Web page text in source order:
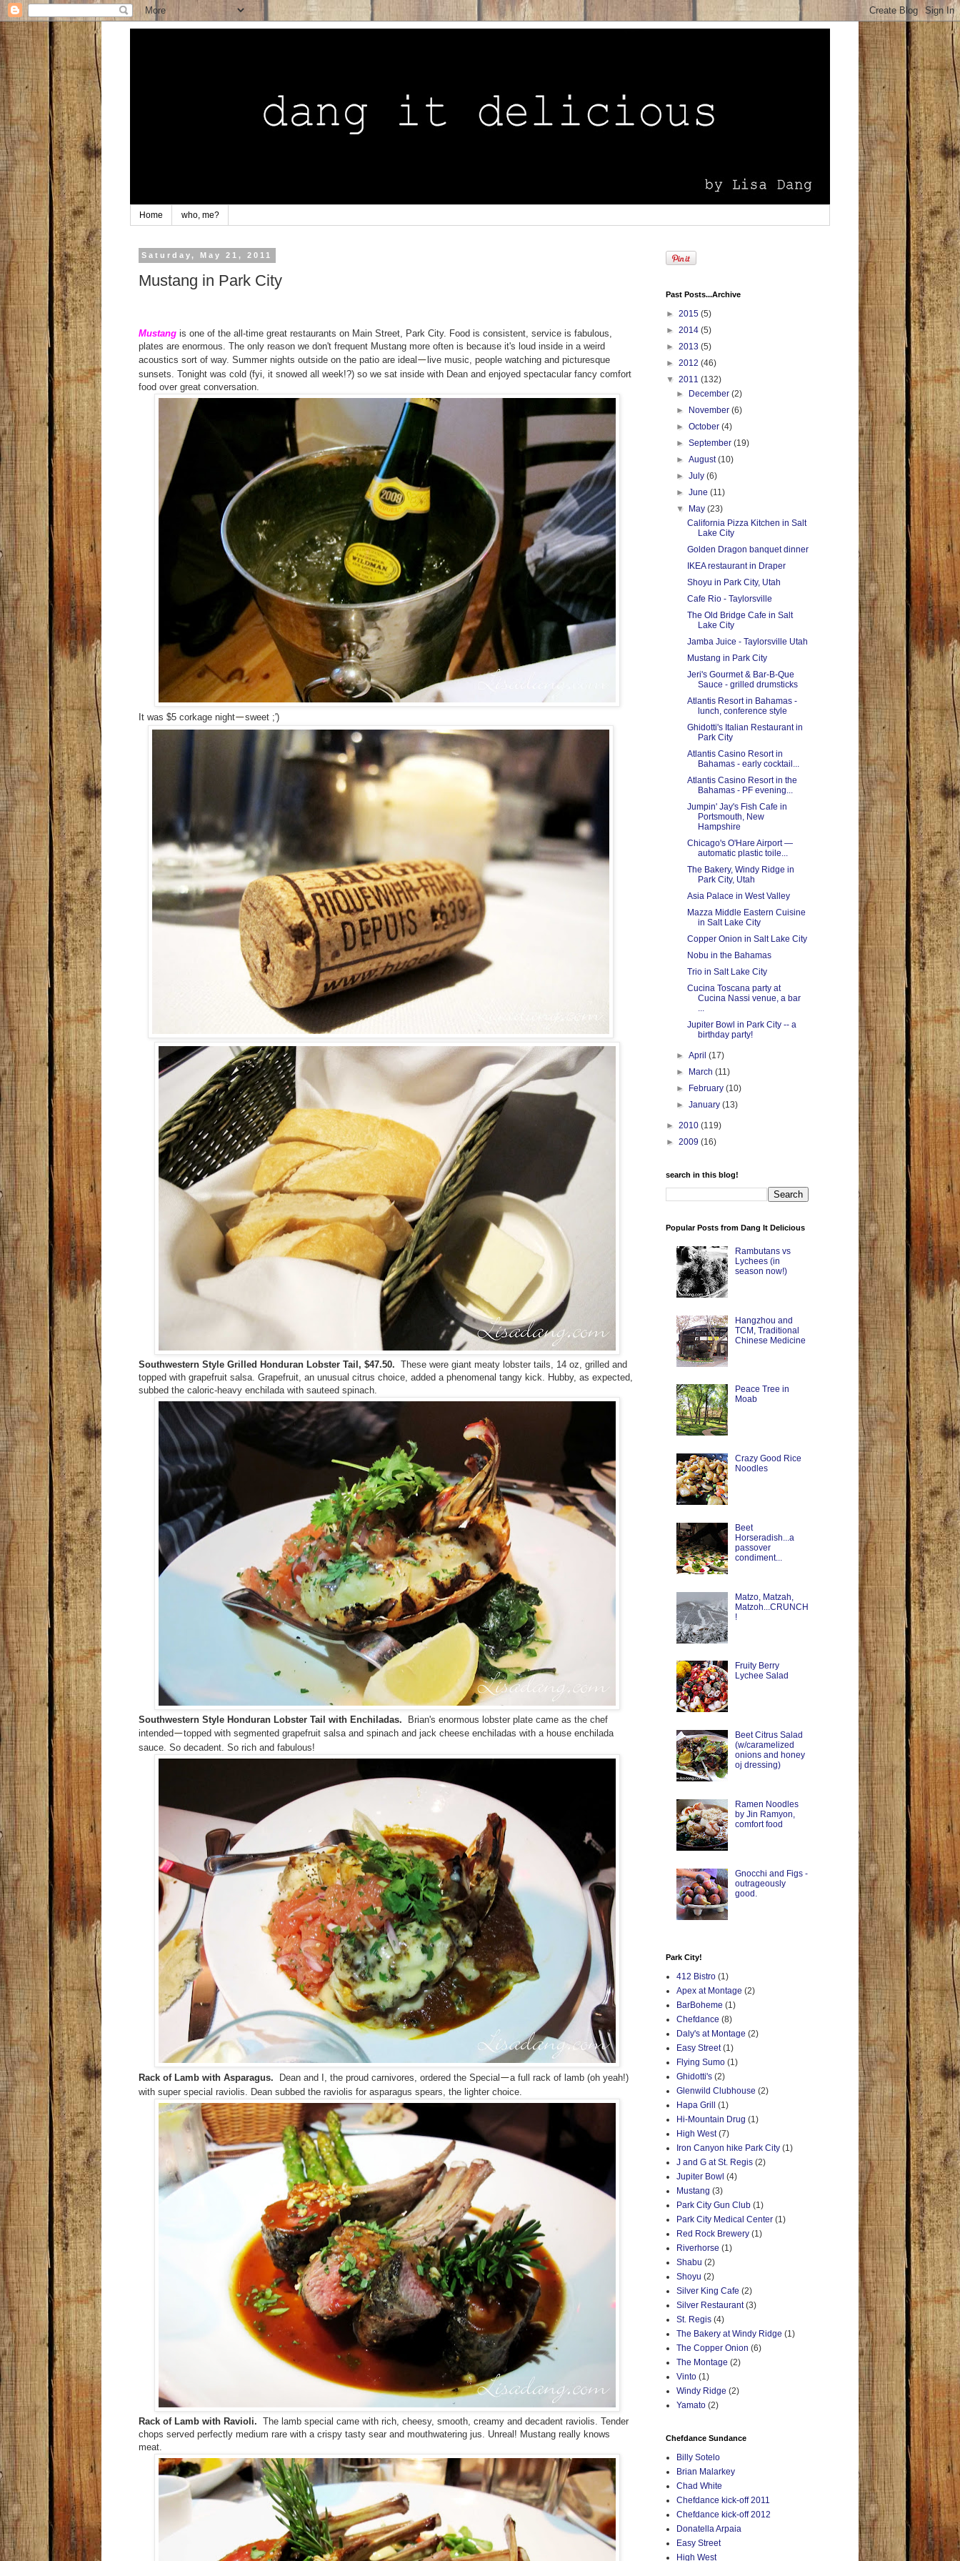
Home who, me?
Saturday, May 21, 2011
Mustang in Park City
Mustang is one of the all-time great restaurants on Main Street, Park City. Food is consistent, service is fabulous,
plates are enormous. The only reason we don't frequent Mustang more often is because it's loud inside in a weird
acoustics sort of way. Summer nights outside on the patio are ideal — live music, people watching and picturesque
sunsets. Tonight was cold (fyi, it snowed all week!?) so we sat inside with Dean and enjoyed spectacular fancy comfort
food over great conversation.
It was $5 corkage night—sweet ;')
Southwestern Style Grilled Honduran Lobster Tail, $47.50. These were giant meaty lobster tails, 14 oz, grilled and
topped with grapefruit salsa. Grapefruit, an unusual citrus choice, added a phenomenal tangy kick. Hubby, as expected,
subbed the caloric-heavy enchilada with sauteed spinach.
Southwestern Style Honduran Lobster Tail with Enchiladas.
Brian's enormous lobster plate came as the chef
intended—topped with segmented grapefruit salsa and spinach and jack cheese enchiladas with a house enchilada
sauce. So decadent. So rich and fabulous!
Rack of Lamb with Asparagus. Dean and I, the proud carnivores, ordered the Special —a full rack of lamb (oh yeah!)
with super special raviolis. Dean subbed the raviolis for asparagus spears, the lighter choice.
Rack of Lamb with Ravioli. The lamb special came with rich, cheesy, smooth, creamy and decadent raviolis. Tender
chops served perfectly medium rare with a crispy tasty sear and mouthwatering jus. Unreal! Mustang really knows
meat.
Past Posts...Archive
► 2015 (5)
► 2014 (5)
► 2013 (5)
► 2012 (46)
▼ 2011 (132)
►
December(2)
►
November(6)
►October(4)
►September(19)
►August(10)
►July(6)
►June(11)
▼
May(23)
California Pizza Kitchen in Salt
Lake City
Golden Dragon banquet dinner
IKEA restaurant in Draper
Shoyu in Park City, Utah
Cafe Rio - Taylorsville
The Old Bridge Cafe in Salt
Lake City
Jamba Juice - Taylorsville Utah
Mustang in Park City
Jeri's Gourmet & Bar-B-Que
Sauce - grilled drumsticks
Atlantis Resort in Bahamas -
lunch, conference style
Ghidotti's Italian Restaurant in
Park City
Atlantis Casino Resort in
Bahamas - early cocktail...
Atlantis Casino Resort in the
Bahamas - PF evening...
Jumpin' Jay's Fish Cafe in
Portsmouth, New
Hampshire
Chicago's O'Hare Airport —
automatic plastic toile...
The Bakery, Windy Ridge in
Park City, Utah
Asia Palace in West Valley
Mazza Middle Eastern Cuisine
in Salt Lake City
Copper Onion in Salt Lake City
Nobu in the Bahamas
Trio in Salt Lake City
Cucina Toscana party at
Cucina Nassi venue, a bar
...
Jupiter Bowl in Park City -- a
birthday party!
►April(17)
►
March(11)
►
February(10)
►January(13)
► 2010 (119)
► 2009 (16)
search in this blog!
Popular Posts from Dang It Delicious
Rambutans vs
Lychees (in
season now!)
Hangzhou and
TCM, Traditional
Chinese Medicine
Peace Tree in
Moab
Crazy Good Rice
Noodles
Beet
Horseradish...a
passover
condiment...
Matzo, Matzah,
Matzoh...CRUNCH
!
Fruity Berry
Lychee Salad
Beet Citrus Salad
(w/caramelized
onions and honey
oj dressing)
Ramen Noodles
by Jin Ramyon,
comfort food
Gnocchi and Figs -
outrageously
good.
Park City!
412 Bistro (1)
Apex at Montage (2)
BarBoheme (1)
Chefdance (8)
Daly's at Montage (2)
Easy Street (1)
Flying Sumo (1)
Ghidotti's (2)
Glenwild Clubhouse (2)
Hapa Grill
(1)
Hi-Mountain Drug (1)
High West (7)
Iron Canyon hike Park City (1)
J and G at St. Regis (2)
Jupiter Bowl (4)
Mustang (3)
Park City Gun Club (1)
Park City Medical Center (1)
Red Rock Brewery (1)
Riverhorse (1)
Shabu (2)
Shoyu (2)
Silver King Cafe (2)
Silver Restaurant (3)
St. Regis (4)
The Bakery at Windy Ridge (1)
The Copper Onion (6)
The Montage (2)
Vinto (1)
Windy Ridge (2)
Yamato (2)
Chefdance Sundance
Billy Sotelo
Brian Malarkey
Chad White
Chefdance kick-off 2011
Chefdance kick-off 2012
Donatella Arpaia
Easy Street
High West